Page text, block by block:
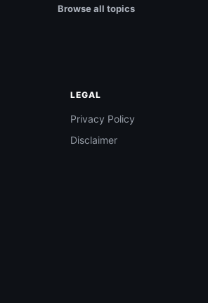
Browse all topics
LEGAL
Privacy Policy
Disclaimer